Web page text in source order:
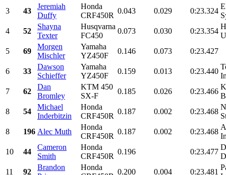
3
43
Jeremiah
Duffy
Honda
CRF450R
0.043 0.029 0:23.324
4
52
Shayna
Texter
Husqvarna
FC450
0.073 0.030 0:23.354
5
69
Morgen
Mischler
Yamaha
YZ450F
0.146 0.073 0:23.427
6 33
Dawson
Schieffer
Yamaha
YZ450F
0.159 0.013 0:23.440
7
62
Dan
Bromley
KTM 450
SX-F
0.185 0.026 0:23.466
8
54
Michael
Inderbitzin
Honda
CRF450R
0.187 0.002 0:23.468
8
196 Alec Muth
Honda
CRF450R
0.187 0.002 0:23.468
10
44
Cameron
Smith
Honda
CRF450R
0.196 0:23.477
11
92
Brandon
Honda
0.200 0.004 0:23.481